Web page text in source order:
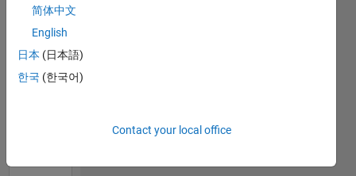
TIMELINE
简体中文
English
日本 (日本語)
한국 (한국어)
Contact your local office